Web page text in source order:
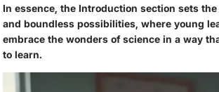
In essence, the Introduction section sets
and boundless possibilities, where young
embrace the wonders of science in a way
to learn.